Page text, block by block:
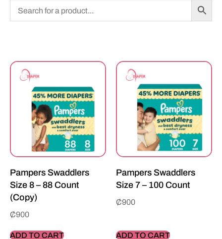
Pampers Swaddlers
Size 8 – 88 Count
(Copy)
₵900
ADD TO CART
Pampers Swaddlers
Size 7 – 100 Count
₵900
ADD TO CART